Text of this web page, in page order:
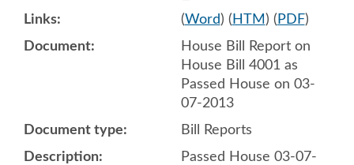
(Word) ( HTM ) ( PDF)
House Bill Report on
House Bill 4001 as
Passed House on 03-
07-2013
Bill Reports
Passed House 03-07-